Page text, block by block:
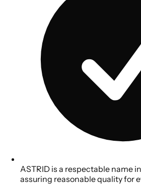
ASTRID is a respectable name
assuring reasonable quality for